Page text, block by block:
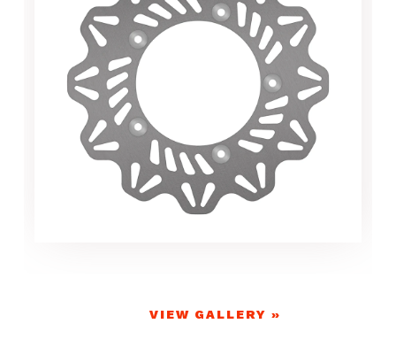
VIEW GALLERY »